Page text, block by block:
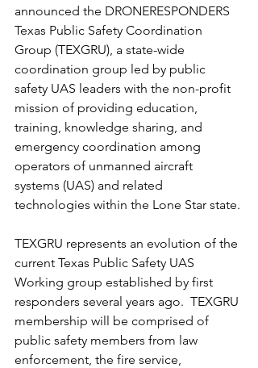
announced the DRONERESPONDERS
Texas Public Safety Coordination
Group (TEXGRU), a state-wide
coordination group led by public
safety UAS leaders with the non-profit
mission of providing education,
training, knowledge sharing, and
emergency coordination among
operators of unmanned aircraft
systems (UAS) and related
technologies within the Lone Star state.
TEXGRU represents an evolution of the
current Texas Public Safety UAS
Working group established by first
responders several years ago.  TEXGRU
membership will be comprised of
public safety members from law
enforcement, the fire service,